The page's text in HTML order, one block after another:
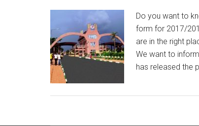
Do you want to
form for 2017/
are in the right
We want to
has released the